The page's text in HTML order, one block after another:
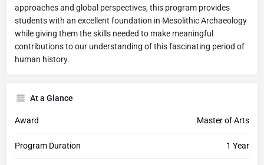
approaches and global perspectives, this program provides
students with an excellent foundation in Mesolithic Archaeology
while giving them the skills needed to make meaningful
contributions to our understanding of this fascinating period of
human history.
At a Glance
Award Master of Arts
Program Duration 1 Year